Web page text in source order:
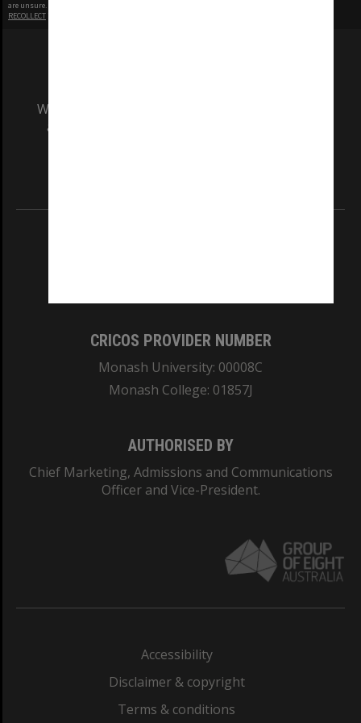
are unsure.
RECOLLECT
We acknowledge and pay respects to the Elders
and Traditional Owners of the land on which
CRICOS PROVIDER NUMBER
Monash University: 00008C
Monash College: 01857J
AUTHORISED BY
Chief Marketing, Admissions and Communications
Officer and Vice-President.
Accessibility
Disclaimer & copyright
Terms & conditions